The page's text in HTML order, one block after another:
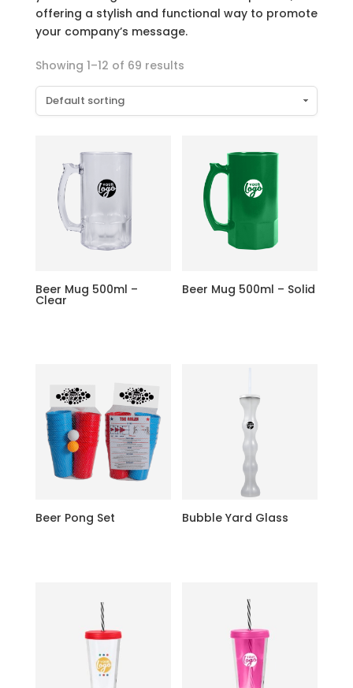
offering a stylish and functional way to promote
your company’s message.
Showing 1–12 of 69 results
Beer Mug 500ml –
Clear
Beer Mug 500ml – Solid
Beer Pong Set Bubble Yard Glass